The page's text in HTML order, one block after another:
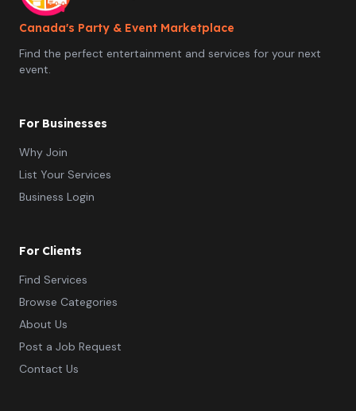
Canada's Party & Event Marketplace
Find the perfect entertainment and services for your next
event.
For Businesses
Why Join
List Your Services
Business Login
For Clients
Find Services
Browse Categories
About Us
Post a Job Request
Contact Us